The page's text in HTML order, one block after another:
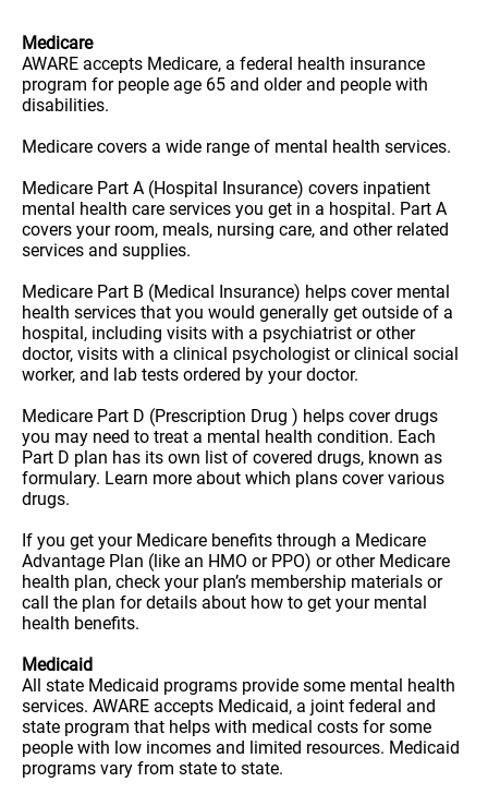
Medicare
AWARE accepts Medicare, a federal health insurance
program for people age 65 and older and people with
disabilities.
Medicare covers a wide range of mental health services.
Medicare Part A (Hospital Insurance) covers inpatient
mental health care services you get in a hospital. Part A
covers your room, meals, nursing care, and other related
services and supplies.
Medicare Part B (Medical Insurance) helps cover mental
health services that you would generally get outside of a
hospital, including visits with a psychiatrist or other
doctor, visits with a clinical psychologist or clinical social
worker, and lab tests ordered by your doctor.
Medicare Part D (Prescription Drug ) helps cover drugs
you may need to treat a mental health condition. Each
Part D plan has its own list of covered drugs, known as
formulary. Learn more about which plans cover various
drugs.
If you get your Medicare benefits through a Medicare
Advantage Plan (like an HMO or PPO) or other Medicare
health plan, check your plan’s membership materials or
call the plan for details about how to get your mental
health benefits.
Medicaid
All state Medicaid programs provide some mental health
services. AWARE accepts Medicaid, a joint federal and
state program that helps with medical costs for some
people with low incomes and limited resources. Medicaid
programs vary from state to state.